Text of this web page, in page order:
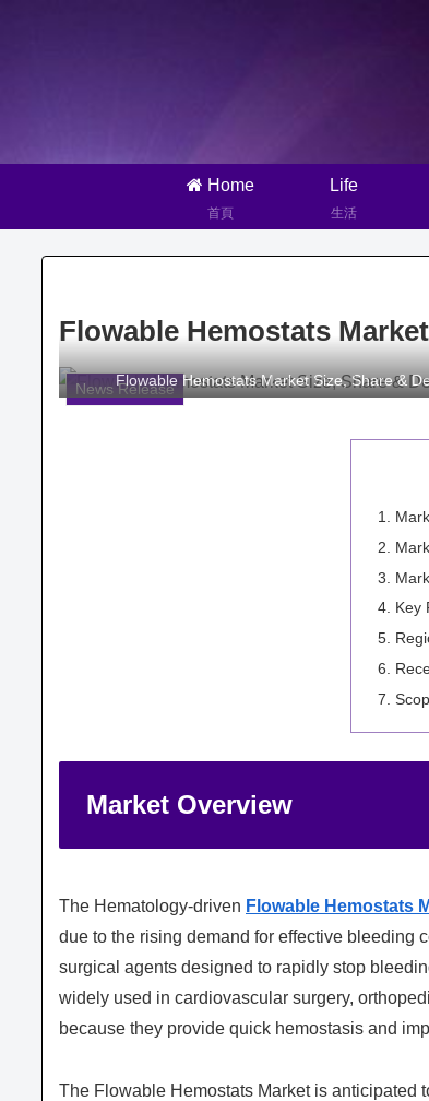
Home
首頁
Life
生活
Flowable Hemostats
News Release
Flowable Hemostats Market Size, Share &
Key
Market Overview
The Hematology-driven Flowable Hemostats
due to the rising demand for effective bleeding
surgical agents designed to rapidly stop
widely used in cardiovascular surgery,
because they provide quick hemostasis and
The Flowable Hemostats Market is anticipated